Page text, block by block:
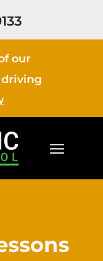
our
driving